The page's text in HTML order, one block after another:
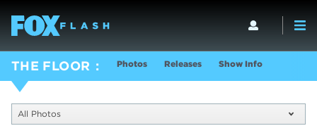
THE FLOOR Photos Releases Show Info
All Photos